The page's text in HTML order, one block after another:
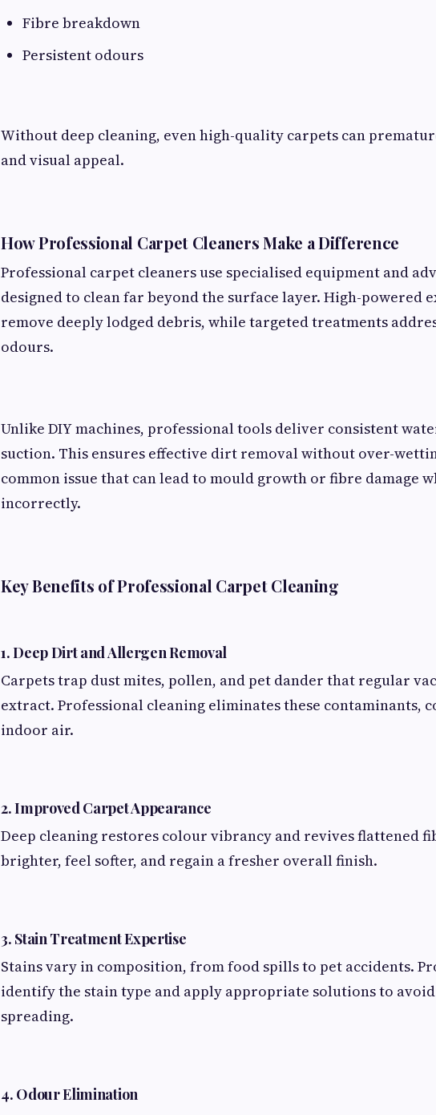
Fibre breakdown
Persistent odours
Without deep cleaning, even high-quality carpets can
and visual appeal.
How Professional Carpet Cleaners Make a Difference
Professional carpet cleaners use specialised equipment and
designed to clean far beyond the surface layer. High-powered
remove deeply lodged debris, while targeted treatments
odours.
Unlike DIY machines, professional tools deliver consistent
suction. This ensures effective dirt removal without over-
common issue that can lead to mould growth or fibre damage
incorrectly.
Key Benefits of Professional Carpet Cleaning
1. Deep Dirt and Allergen Removal
Carpets trap dust mites, pollen, and pet dander that regular
extract. Professional cleaning eliminates these contaminants,
indoor air.
2. Improved Carpet Appearance
Deep cleaning restores colour vibrancy and revives flattened
brighter, feel softer, and regain a fresher overall finish.
3. Stain Treatment Expertise
Stains vary in composition, from food spills to pet accidents.
identify the stain type and apply appropriate solutions to
spreading.
4. Odour Elimination